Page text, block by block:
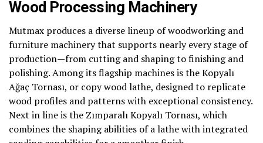
Wood Processing Machinery
Mutmax produces a diverse lineup of woodworking and
furniture machinery that supports nearly every stage of
production—from cutting and shaping to finishing and
polishing. Among its flagship machines is the Kopyalı
Ağaç Tornası, or copy wood lathe, designed to replicate
wood profiles and patterns with exceptional consistency.
Next in line is the Zımparalı Kopyalı Tornası, which
combines the shaping abilities of a lathe with integrated